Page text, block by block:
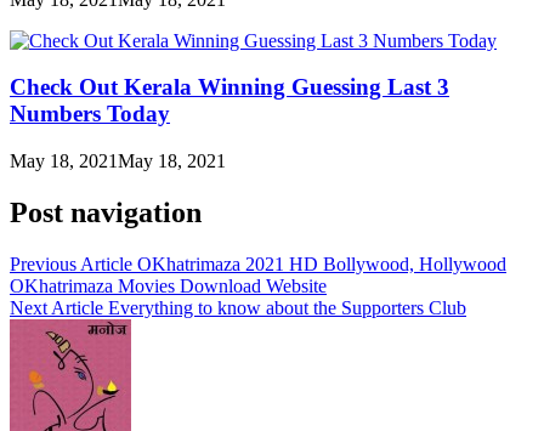
Check Out Kerala Winning Guessing Last 3
Numbers Today
May 18, 2021May 18, 2021
Post navigation
Previous Article OKhatrimaza 2021 HD Bollywood, Hollywood
OKhatrimaza Movies Download Website
Next Article Everything to know about the Supporters Club